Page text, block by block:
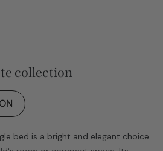
collection
bed is a bright and elegant choice